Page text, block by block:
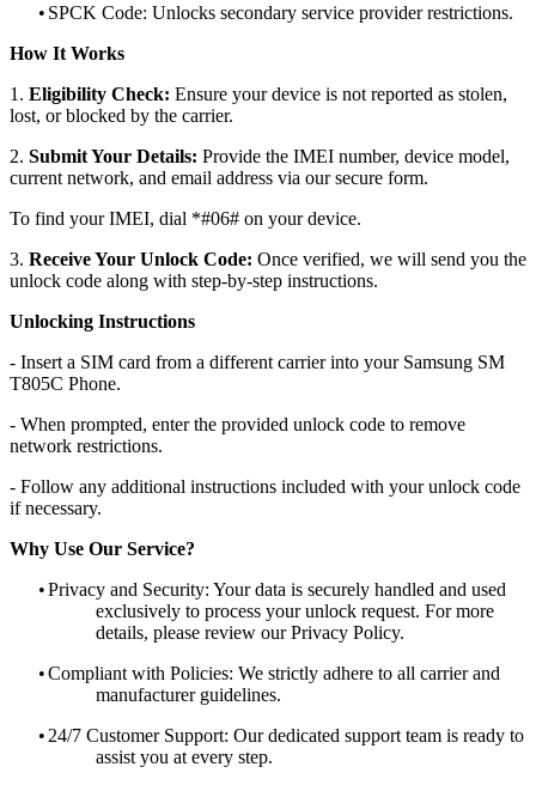
• SPCK Code: Unlocks secondary service provider restrictions.
How It Works
1. Eligibility Check: Ensure your device is not reported as stolen,
lost, or blocked by the carrier.
2. Submit Your Details: Provide the IMEI number, device model,
current network, and email address via our secure form.
To find your IMEI, dial *#06# on your device.
3. Receive Your Unlock Code: Once verified, we will send you the
unlock code along with step-by-step instructions.
Unlocking Instructions
- Insert a SIM card from a different carrier into your Samsung SM
T805C Phone.
- When prompted, enter the provided unlock code to remove
network restrictions.
- Follow any additional instructions included with your unlock code
if necessary.
Why Use Our Service?
•Privacy and Security: Your data is securely handled and used
exclusively to process your unlock request. For more
details, please review our Privacy Policy.
•Compliant with Policies: We strictly adhere to all carrier and
manufacturer guidelines.
• 24/7 Customer Support: Our dedicated support team is ready to
assist you at every step.